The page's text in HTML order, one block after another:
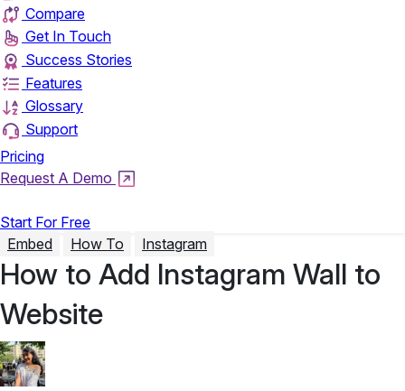
Compare
Get In Touch
Success Stories
Features
Glossary
Support
Pricing
Request A Demo
Start For Free
Embed
How To Instagram
How to Add Instagram Wall to
Website